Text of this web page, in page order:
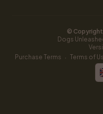
© Copyright
Dogs
Purchase Terms · Terms of